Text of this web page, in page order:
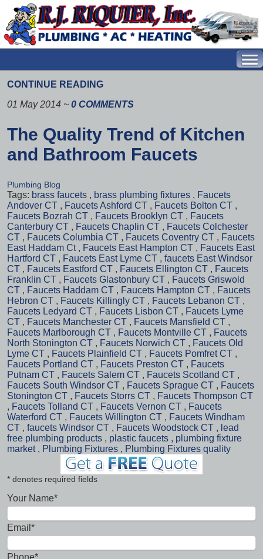
CONTINUE READING
01 May 2014 ~ 0 COMMENTS
The Quality Trend of Kitchen
and Bathroom Faucets
Plumbing Blog
Tags: brass faucets , brass plumbing fixtures , Faucets
Andover CT , Faucets Ashford CT , Faucets Bolton CT ,
Faucets Bozrah CT , Faucets Brooklyn CT , Faucets
Canterbury CT , Faucets Chaplin CT , Faucets Colchester
CT , Faucets Columbia CT , Faucets Coventry CT , Faucets
East Haddam Ct , Faucets East Hampton CT , Faucets East
Hartford CT , Faucets East Lyme CT , faucets East Windsor
CT , Faucets Eastford CT , Faucets Ellington CT , Faucets
Franklin CT , Faucets Glastonbury CT , Faucets Griswold
CT , Faucets Haddam CT , Faucets Hampton CT , Faucets
Hebron CT , Faucets Killingly CT , Faucets Lebanon CT ,
Faucets Ledyard CT , Faucets Lisbon CT , Faucets Lyme
CT , Faucets Manchester CT , Faucets Mansfield CT ,
Faucets Marlborough CT , Faucets Montville CT , Faucets
North Stonington CT , Faucets Norwich CT , Faucets Old
Lyme CT , Faucets Plainfield CT , Faucets Pomfret CT ,
Faucets Portland CT , Faucets Preston CT , Faucets
Putnam CT , Faucets Salem CT , Faucets Scotland CT ,
Faucets South Windsor CT , Faucets Sprague CT , Faucets
Stonington CT , Faucets Storrs CT , Faucets Thompson CT
, Faucets Tolland CT , Faucets Vernon CT , Faucets
Waterford CT , Faucets Willington CT , Faucets Windham
CT , faucets Windsor CT , Faucets Woodstock CT , lead
free plumbing products , plastic faucets , plumbing fixture
market , Plumbing Fixtures , Plumbing Fixtures quality
* denotes required fields
Your Name*
Email*
Phone*